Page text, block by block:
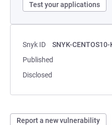
Test your applications
Snyk ID
SNYK-
Published
Disclosed
Report a new vulnerability